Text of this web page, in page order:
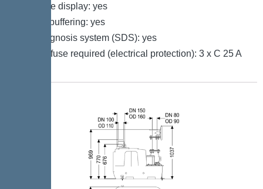
Multi-line display: yes
Battery buffering: yes
Self-diagnosis system (SDS): yes
Type of fuse required (electrical protection): 3 x C 25 A